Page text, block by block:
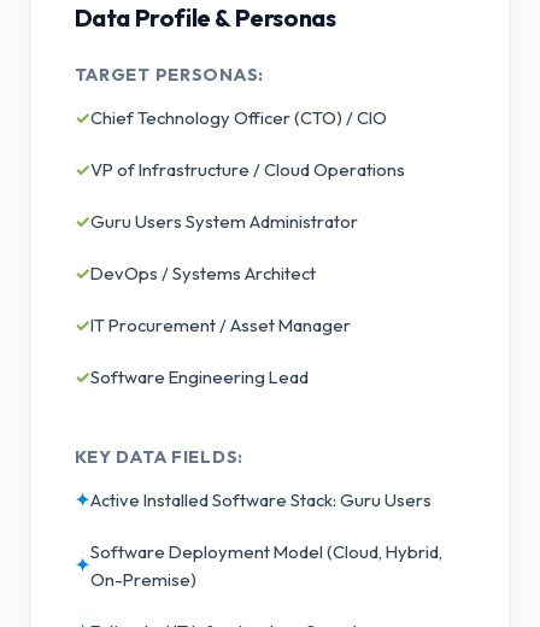
Data Profile & Personas
TARGET PERSONAS:
✓Chief Technology Officer (CTO) / CIO
✓VP of Infrastructure / Cloud Operations
✓Guru Users System Administrator
✓DevOps / Systems Architect
✓IT Procurement / Asset Manager
✓Software Engineering Lead
KEY DATA FIELDS:
✦Active Installed Software Stack: Guru Users
✦
Software Deployment Model (Cloud, Hybrid,
On-Premise)